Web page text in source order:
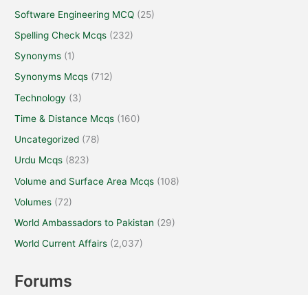
Software Engineering MCQ (25)
Spelling Check Mcqs (232)
Synonyms (1)
Synonyms Mcqs (712)
Technology (3)
Time & Distance Mcqs (160)
Uncategorized (78)
Urdu Mcqs (823)
Volume and Surface Area Mcqs (108)
Volumes (72)
World Ambassadors to Pakistan (29)
World Current Affairs (2,037)
Forums